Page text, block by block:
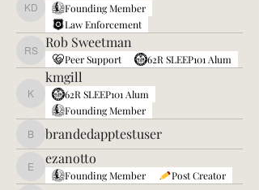
Kevin DemmonsFounding Member
Law Enforcement
Rob Sweetman
Rob Sweetman
Peer Support 62R SLEEP101 Alum
kmgill
kmgill
62R SLEEP101 Alum
Founding Member
brandedapptestuser
brandedapptestuser
ezanotto
ezanotto
Founding Member Post Creator